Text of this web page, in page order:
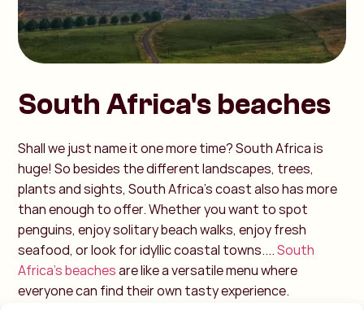
South Africa's beaches
Shall we just name it one more time? South Africa is
huge! So besides the different landscapes, trees,
plants and sights, South Africa's coast also has more
than enough to offer. Whether you want to spot
penguins, enjoy solitary beach walks, enjoy fresh
seafood, or look for idyllic coastal towns....South
Africa's beachesare like a versatile menu where
everyone can find their own tasty experience.